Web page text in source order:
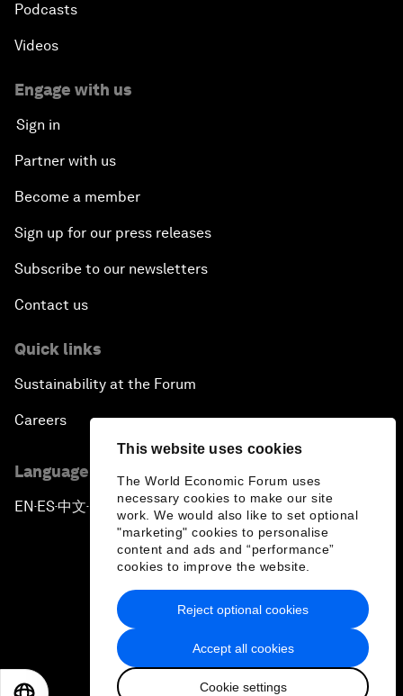
This website uses cookies
The World Economic Forum uses
necessary cookies to make our site
work. We would also like to set optional
"marketing" cookies to personalise
content and ads and “performance”
cookies to improve the website.
Accept all cookies
Cookie settings
Reject optional cookies
Podcasts
Videos
Engage with us
Sign in
Partner with us
Become a member
Sign up for our press releases
Subscribe to our newsletters
Contact us
Quick links
Sustainability at the Forum
Careers
Language editions
EN ▪ ES▪中文▪ 日本語
Privacy Policy & Terms of Service
Sitemap
2026 World Economic Forum